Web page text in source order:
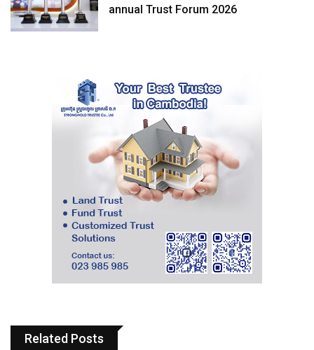
annual Trust Forum 2026
Related Posts